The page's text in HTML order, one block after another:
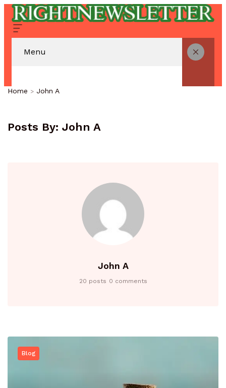
Menu
Home John A
Posts By: John A
John A
20 posts 0 comments
Blog